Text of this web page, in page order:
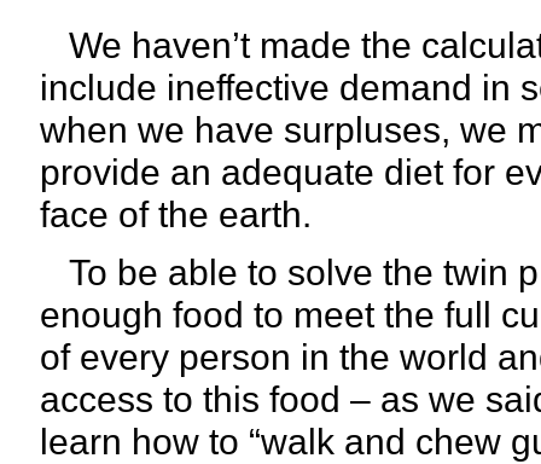
We haven’t made the
include ineffective demand in
when we have surpluses, we
provide an adequate diet for
face of the earth.
To be able to solve the twin
enough food to meet the full
of every person in the world
access to this food – as we
learn how to “walk and chew